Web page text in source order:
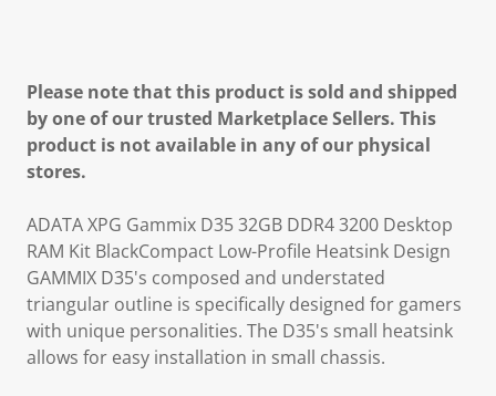
Please note that this product is sold and shipped
by one of our trusted Marketplace Sellers. This
product is not available in any of our physical
stores.
ADATA XPG Gammix D35 32GB DDR4 3200 Desktop
RAM Kit BlackCompact Low-Profile Heatsink Design
GAMMIX D35's composed and understated
triangular outline is specifically designed for gamers
with unique personalities. The D35's small heatsink
allows for easy installation in small chassis.